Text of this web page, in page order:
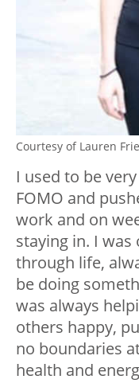
Courtesy of Lauren
I used to be
FOMO and
work and on
staying in. I
through life,
be doing
was always
others happy,
no boundaries
health and